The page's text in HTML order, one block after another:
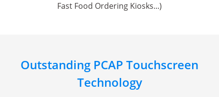
Fast Food Ordering Kiosks...)
Outstanding PCAP Touchscreen
Technology